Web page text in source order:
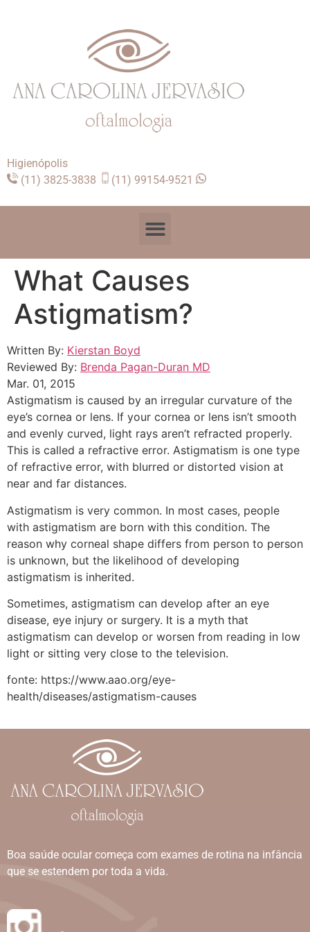
Higienópolis
(11) 3825-3838
(11) 99154-9521
What Causes
Astigmatism?
Written By: Kierstan Boyd
Reviewed By: Brenda Pagan-Duran MD
Mar. 01, 2015
Astigmatism is caused by an irregular curvature of the
eye’s cornea or lens. If your cornea or lens isn’t smooth
and evenly curved, light rays aren’t refracted properly.
This is called a refractive error. Astigmatism is one type
of refractive error, with blurred or distorted vision at
near and far distances.
Astigmatism is very common. In most cases, people
with astigmatism are born with this condition. The
reason why corneal shape differs from person to person
is unknown, but the likelihood of developing
astigmatism is inherited.
Sometimes, astigmatism can develop after an eye
disease, eye injury or surgery. It is a myth that
astigmatism can develop or worsen from reading in low
light or sitting very close to the television.
fonte: https://www.aao.org/eye-
health/diseases/astigmatism-causes
Boa saúde ocular começa com exames de rotina na infância
que se estendem por toda a vida.